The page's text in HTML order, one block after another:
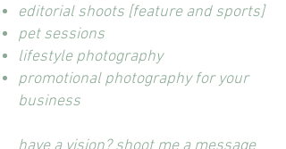
editorial shoots [feature and sports]
pet sessions
lifestyle photography
promotional photography for your
business